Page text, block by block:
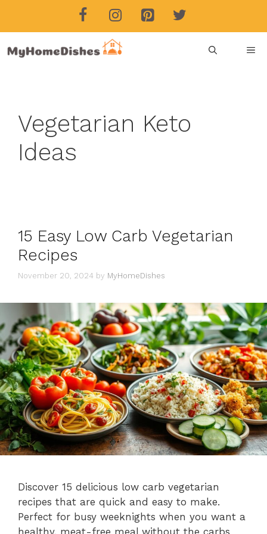
Vegetarian Keto
Ideas
15 Easy Low Carb Vegetarian
Recipes
November 20, 2024 by MyHomeDishes
Discover 15 delicious low carb vegetarian
recipes that are quick and easy to make.
Perfect for busy weeknights when you want a
healthy, meat-free meal without the carbs